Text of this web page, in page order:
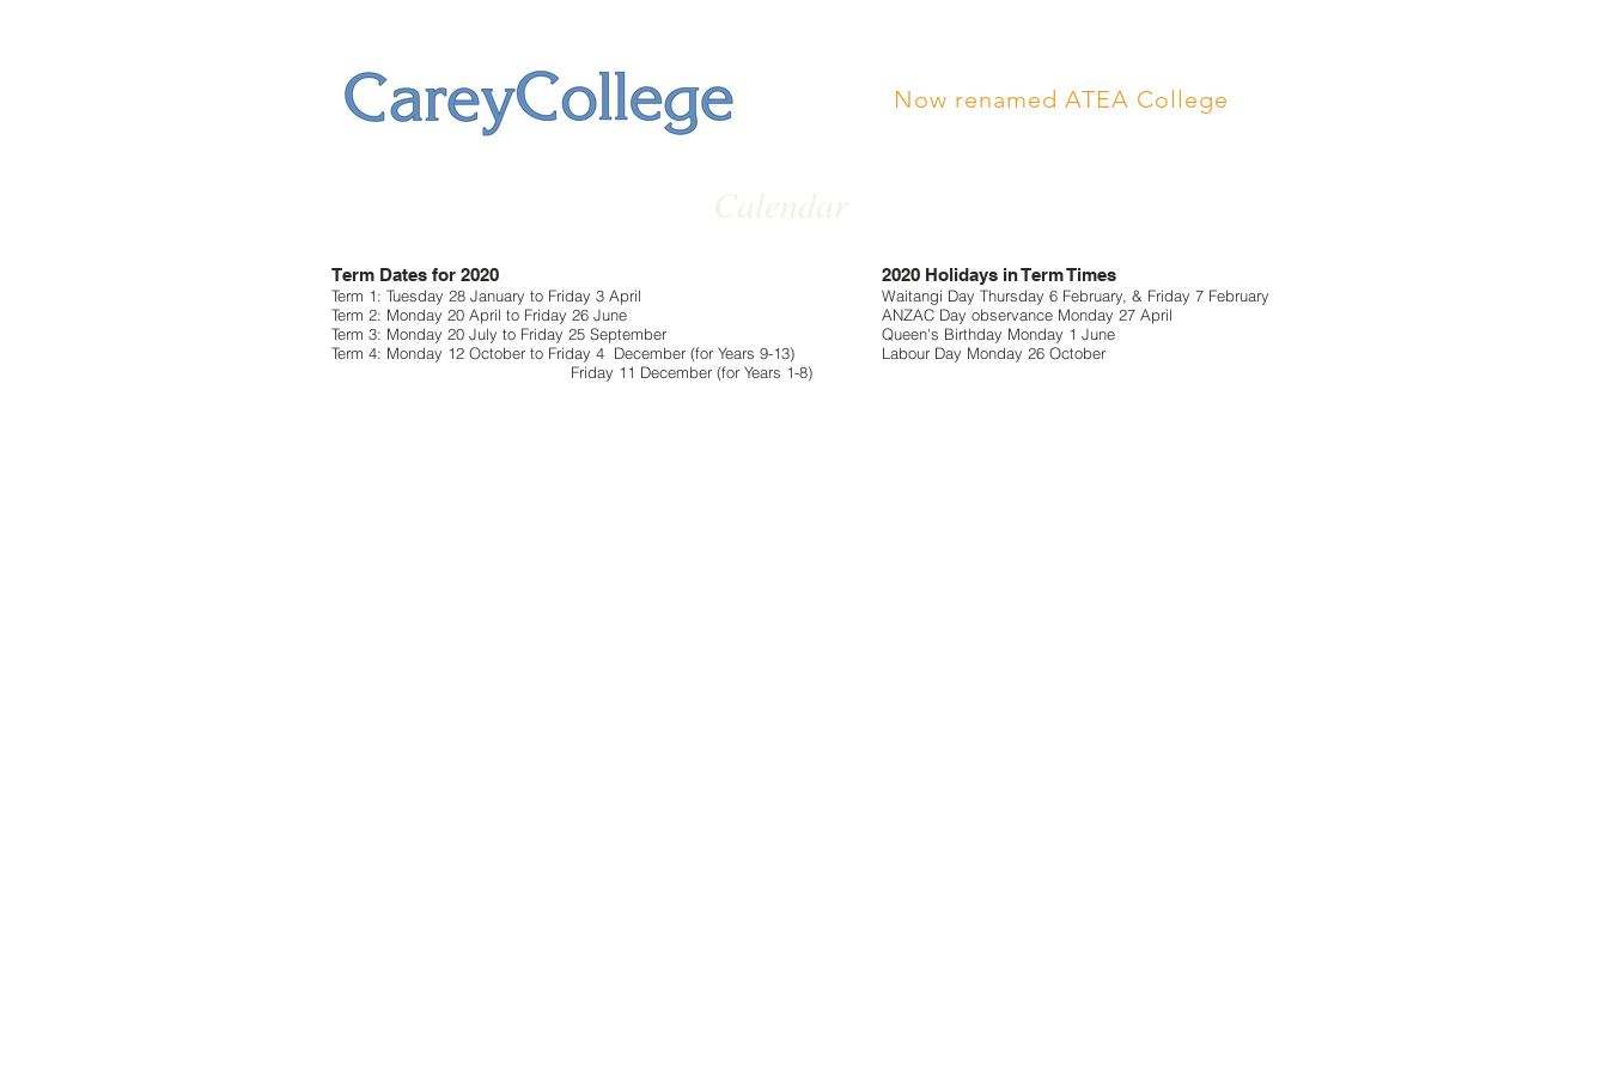
Now renamed ATEA College
Calendar
Term Dates for 2020
Term 1: Tuesday 28 January to Friday 3 April
Term 2: Monday 20 April to Friday 26 June
Term 3: Monday 20 July to Friday 25 September
Term 4: Monday 12 October to Friday 4 December (for Years 9-13)
Friday 11 December (for Years 1-8)
2020 Holidays in Term Times
Waitangi Day Thursday 6 February, & Friday 7 February
ANZAC Day observance Monday 27 April
Queen's Birthday Monday 1 June
Labour Day Monday 26 October